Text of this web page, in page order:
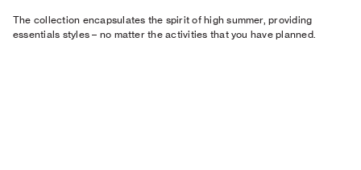
The collection encapsulates the spirit of high summer, providing
essentials styles – no matter the activities that you have planned.